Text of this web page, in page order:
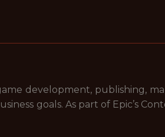
development, publishing,
goals. As part of Epic’s